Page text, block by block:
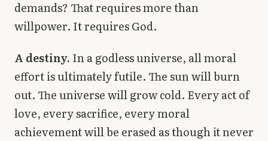
demands? That requires more than
willpower. It requires God.
A destiny. In a godless universe, all moral
effort is ultimately futile. The sun will burn
out. The universe will grow cold. Every act of
love, every sacrifice, every moral
achievement will be erased as though it never